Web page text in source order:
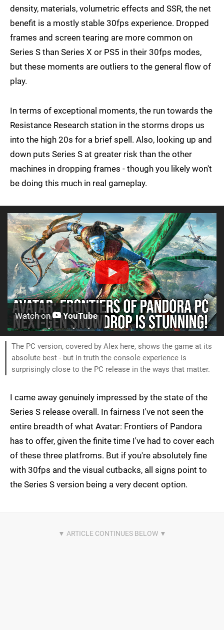
density, materials, volumetric effects and SSR, the net
benefit is a mostly stable 30fps experience. Dropped
frames and screen tearing are more common on
Series S than Series X or PS5 in their 30fps modes,
but these moments are outliers to the general flow of
play.
In terms of exceptional moments, the run towards the
Resistance Research station in the storms drops us
into the high 20s for a brief spell. Also, looking up and
down puts Series S at greater risk than the other
machines in dropping frames - though you likely won't
be doing this much in real gameplay.
Watch on YouTube
The PC version, covered by Alex here, shows the game at its
absolute best - but in truth the console experience is
surprisingly close to the PC release in the ways that matter.
I came away genuinely impressed by the state of the
Series S release overall. In fairness I've not seen the
entire breadth of what Avatar: Frontiers of Pandora
has to offer, given the finite time I've had to cover each
of these three platfroms. But if you're absolutely fine
with 30fps and the visual cutbacks, all signs point to
the Series S version being a very decent option.